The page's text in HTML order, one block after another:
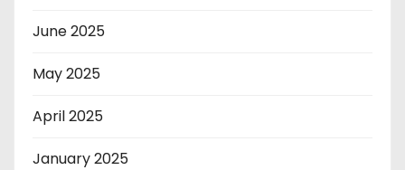
June 2025
May 2025
April 2025
January 2025